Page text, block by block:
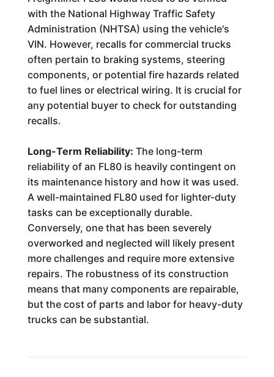
with the National Highway Traffic Safety
Administration (NHTSA) using the vehicle's
VIN. However, recalls for commercial trucks
often pertain to braking systems, steering
components, or potential fire hazards related
to fuel lines or electrical wiring. It is crucial for
any potential buyer to check for outstanding
recalls.
Long-Term Reliability: The long-term
reliability of an FL80 is heavily contingent on
its maintenance history and how it was used.
A well-maintained FL80 used for lighter-duty
tasks can be exceptionally durable.
Conversely, one that has been severely
overworked and neglected will likely present
more challenges and require more extensive
repairs. The robustness of its construction
means that many components are repairable,
but the cost of parts and labor for heavy-duty
trucks can be substantial.